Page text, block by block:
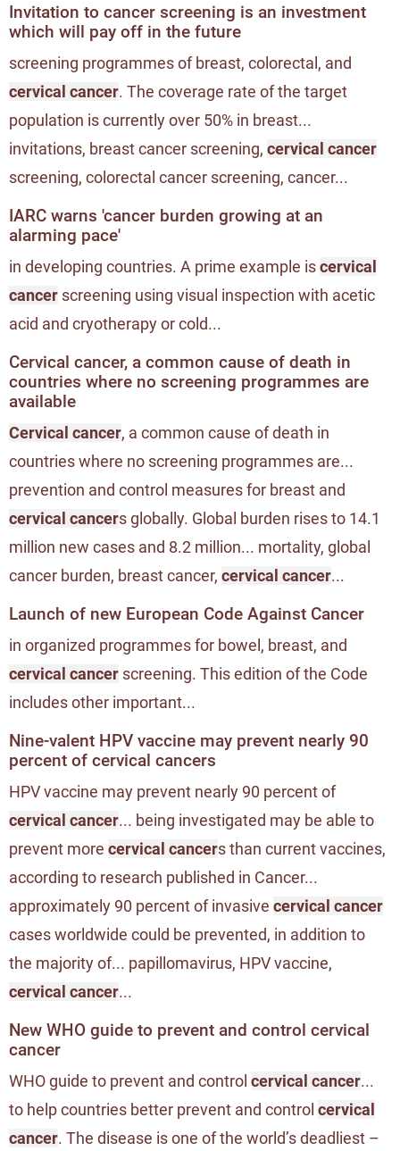
Invitation to cancer screening is an investment
which will pay off in the future
screening programmes of breast, colorectal, and
cervical cancer. The coverage rate of the target
population is currently over 50% in breast...
invitations, breast cancer screening, cervical cancer
screening, colorectal cancer screening, cancer...
IARC warns 'cancer burden growing at an
alarming pace'
in developing countries. A prime example iscervical
cancer screening using visual inspection with acetic
acid and cryotherapy or cold...
Cervical cancer, a common cause of death in
countries where no screening programmes are
available
Cervical cancer, a common cause of death in
countries where no screening programmes are...
prevention and control measures for breast and
cervical cancers globally. Global burden rises to 14.1
million new cases and 8.2 million... mortality, global
cancer burden, breast cancer, cervical cancer...
Launch of new European Code Against Cancer
in organized programmes for bowel, breast, and
cervical cancer screening. This edition of the Code
includes other important...
Nine-valent HPV vaccine may prevent nearly 90
percent of cervical cancers
HPV vaccine may prevent nearly 90 percent of
cervical cancer... being investigated may be able to
prevent more cervical cancers than current vaccines,
according to research published in Cancer...
approximately 90 percent of invasive cervical cancer
cases worldwide could be prevented, in addition to
the majority of... papillomavirus, HPV vaccine,
cervical cancer...
New WHO guide to prevent and control cervical
cancer
WHO guide to prevent and control cervical cancer...
to help countries better prevent and control cervical
cancer. The disease is one of the world’s deadliest –